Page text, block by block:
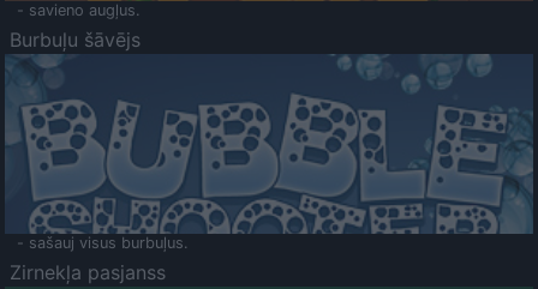
- savieno augļus.
Burbuļu šāvējs
- sašauj visus burbuļus.
Zirnekļa pasjanss